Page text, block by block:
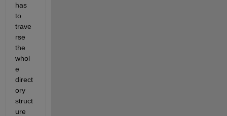
has
to
trave
rse
the
whol
e
direct
ory
struct
ure